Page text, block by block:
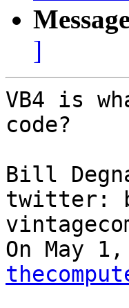
]
VB4 is
code?
Bill
twitter:
On May